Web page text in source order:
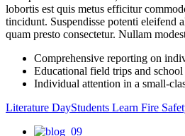
lobortis est quis metus efficitur
tincidunt. Suspendisse potenti eleifend
quam presto consectetur. Nullam
Comprehensive reporting on
Educational field trips and school
Individual attention in a small-
Literature DayStudents Learn Fire